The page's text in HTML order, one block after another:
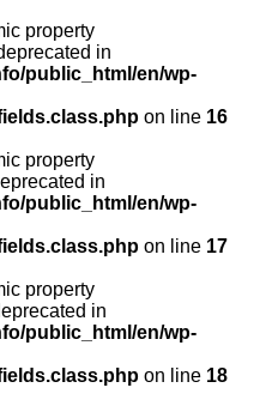
property
in
public_html/en/wp-
on line 16
property
in
public_html/en/wp-
on line 17
property
in
public_html/en/wp-
on line 18